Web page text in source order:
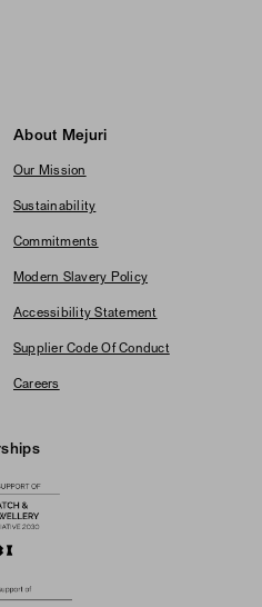
About Mejuri
Our Mission
Sustainability
Commitments
Modern Slavery Policy
Accessibility Statement
Supplier Code Of Conduct
Careers